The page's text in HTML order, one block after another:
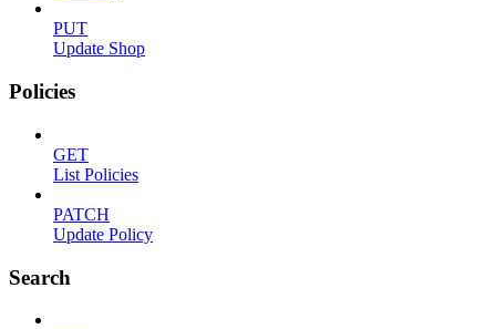
PUT
Update Shop
Policies
GET
List Policies
PATCH
Update Policy
Search